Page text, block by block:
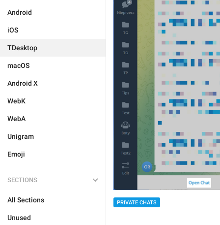
Android
iOS
TDesktop
macOS
Android X
WebK
WebA
Unigram
Emoji
SECTIONS
All Sections
Unused
PRIVATE CHATS